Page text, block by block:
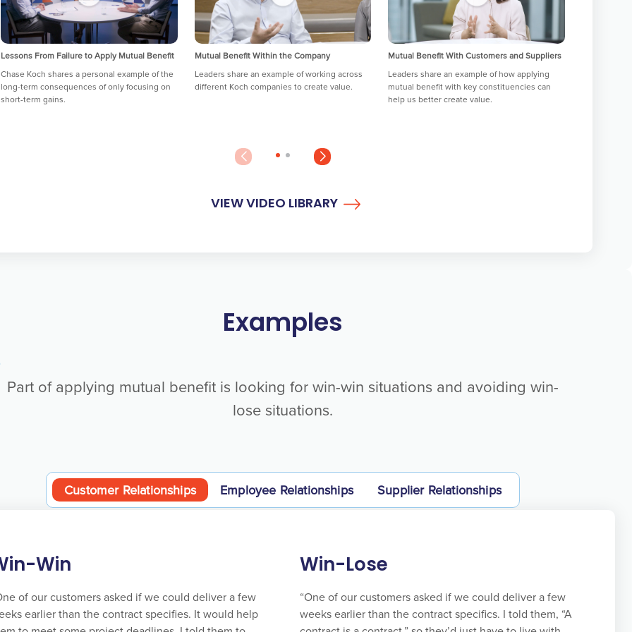
Lessons From Failure to Apply Mutual Benefit
Chase Koch shares a personal example of the
long-term consequences of only focusing on
short-term gains.
Mutual Benefit Within the Company
Leaders share an example of working across
different Koch companies to create value.
Mutual Benefit With Customers and Suppliers
Leaders share an example of how applying
mutual benefit with key constituencies can
help us better create value.
VIEW VIDEO LIBRARY
Examples
Part of applying mutual benefit is looking for win-win situations and avoiding win-
lose situations.
Customer Relationships Employee Relationships Supplier Relationships
Win
of our customers asked if we could deliver a few
earlier than the contract specifies. It would help
Win-Lose
“One of our customers asked if we could deliver a few
weeks earlier than the contract specifics. I told them, “A